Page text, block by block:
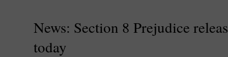
News: Section 8 Prejudice
today